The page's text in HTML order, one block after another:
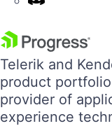
Telerik and
product
provider of
experience